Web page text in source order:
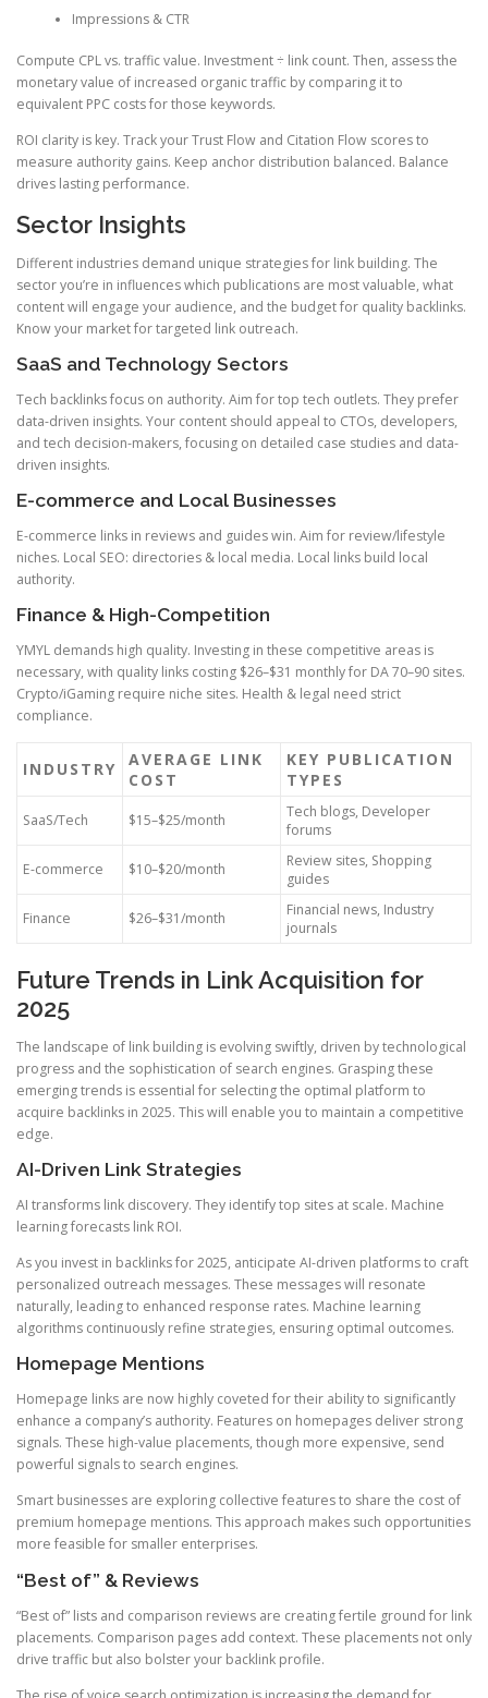
Impressions & CTR
Compute CPL vs. traffic value. Investment ÷ link count. Then, assess the
monetary value of increased organic traffic by comparing it to
equivalent PPC costs for those keywords.
ROI clarity is key. Track your Trust Flow and Citation Flow scores to
measure authority gains. Keep anchor distribution balanced. Balance
drives lasting performance.
Sector Insights
Different industries demand unique strategies for link building. The
sector you’re in influences which publications are most valuable, what
content will engage your audience, and the budget for quality backlinks.
Know your market for targeted link outreach.
SaaS and Technology Sectors
Tech backlinks focus on authority. Aim for top tech outlets. They prefer
data-driven insights. Your content should appeal to CTOs, developers,
and tech decision-makers, focusing on detailed case studies and data-
driven insights.
E-commerce and Local Businesses
E-commerce links in reviews and guides win. Aim for review/lifestyle
niches. Local SEO: directories & local media. Local links build local
authority.
Finance & High-Competition
YMYL demands high quality. Investing in these competitive areas is
necessary, with quality links costing $26–$31 monthly for DA 70–90 sites.
Crypto/iGaming require niche sites. Health & legal need strict
compliance.
INDUSTRY
AVERAGE LINK
COST
KEY PUBLICATION
TYPES
SaaS/Tech $15–$25/month
Tech blogs, Developer
forums
E-commerce $10–$20/month
Review sites, Shopping
guides
Finance $26–$31/month
Financial news, Industry
journals
Future Trends in Link Acquisition for
2025
The landscape of link building is evolving swiftly, driven by technological
progress and the sophistication of search engines. Grasping these
emerging trends is essential for selecting the optimal platform to
acquire backlinks in 2025. This will enable you to maintain a competitive
edge.
AI-Driven Link Strategies
AI transforms link discovery. They identify top sites at scale. Machine
learning forecasts link ROI.
As you invest in backlinks for 2025, anticipate AI-driven platforms to craft
personalized outreach messages. These messages will resonate
naturally, leading to enhanced response rates. Machine learning
algorithms continuously refine strategies, ensuring optimal outcomes.
Homepage Mentions
Homepage links are now highly coveted for their ability to significantly
enhance a company’s authority. Features on homepages deliver strong
signals. These high-value placements, though more expensive, send
powerful signals to search engines.
Smart businesses are exploring collective features to share the cost of
premium homepage mentions. This approach makes such opportunities
more feasible for smaller enterprises.
“Best of” & Reviews
“Best of” lists and comparison reviews are creating fertile ground for link
placements. Comparison pages add context. These placements not only
drive traffic but also bolster your backlink profile.